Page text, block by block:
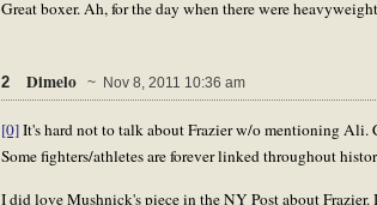
Great boxer. Ah, for the day when there were
2 Dimelo ~ Nov 8, 2011 10:36 am
[0]It's hard not to talk about Frazier w/o mentioning
Some fighters/athletes are forever linked throughout
I did love Mushnick's piece in the NY Post about